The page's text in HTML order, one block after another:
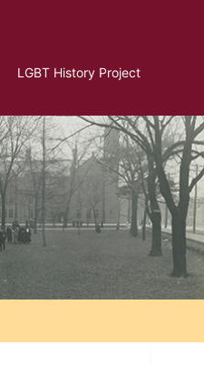
LGBT History Project